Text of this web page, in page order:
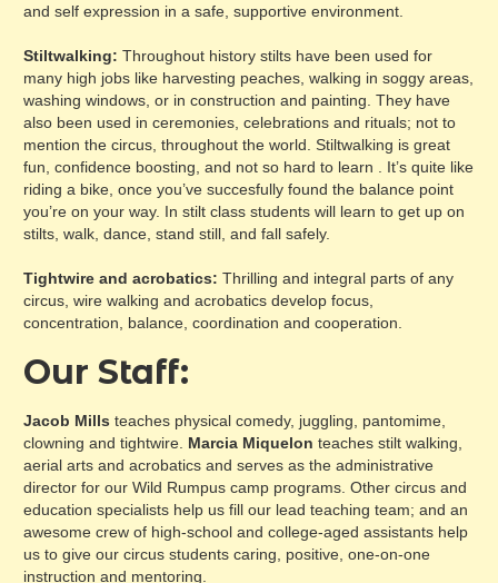
and self expression in a safe, supportive environment.
Stiltwalking:Throughout history stilts have been used for
many high jobs like harvesting peaches, walking in soggy areas,
washing windows, or in construction and painting. They have
also been used in ceremonies, celebrations and rituals; not to
mention the circus, throughout the world. Stiltwalking is great
fun, confidence boosting, and not so hard to learn . It’s quite like
riding a bike, once you’ve succesfully found the balance point
you’re on your way. In stilt class students will learn to get up on
stilts, walk, dance, stand still, and fall safely.
Tightwire and acrobatics:Thrilling and integral parts of any
circus, wire walking and acrobatics develop focus,
concentration, balance, coordination and cooperation.
Our Staff:
Jacob Mills teaches physical comedy, juggling, pantomime,
clowning and tightwire. Marcia Miquelonteaches stilt walking,
aerial arts and acrobatics and serves as the administrative
director for our Wild Rumpus camp programs. Other circus and
education specialists help us fill our lead teaching team; and an
awesome crew of high-school and college-aged assistants help
us to give our circus students caring, positive, one-on-one
instruction and mentoring.